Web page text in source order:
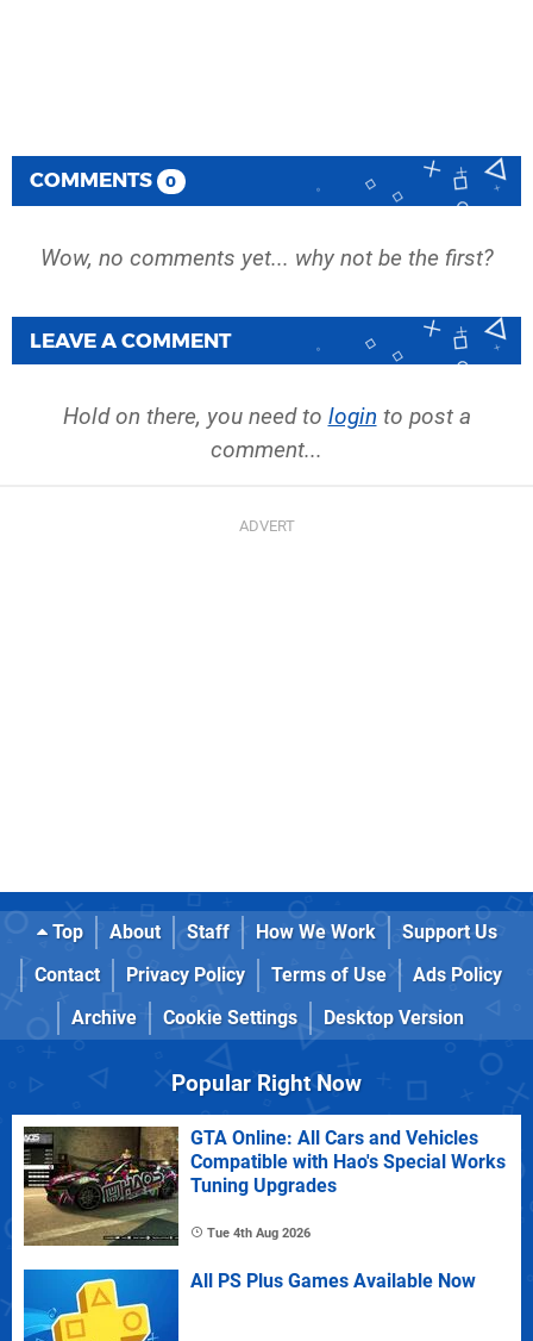
COMMENTS 0
Wow, no comments yet... why not be the first?
LEAVE A COMMENT
Hold on there, you need to login to post a
comment...
Top About Staff How We Work
Support Us
Contact
Privacy Policy Terms of Use
Ads Policy
Archive
Cookie Settings Desktop Version
Popular Right Now
GTA Online: All Cars and Vehicles
Compatible with Hao's Special Works
Tuning Upgrades
Tue 4th Aug 2026
All PS Plus Games Available Now